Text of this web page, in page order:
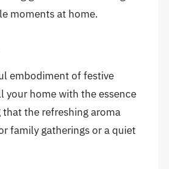
moments at home.
embodiment of festive
home with the essence
the refreshing aroma
family gatherings or a quiet